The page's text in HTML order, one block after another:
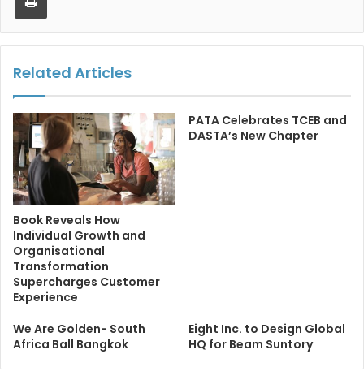
Related Articles
Book Reveals How
Individual Growth and
Organisational
Transformation
Supercharges Customer
Experience
PATA Celebrates TCEB and
DASTA’s New Chapter
We Are Golden- South
Africa Ball Bangkok
Eight Inc. to Design Global
HQ for Beam Suntory